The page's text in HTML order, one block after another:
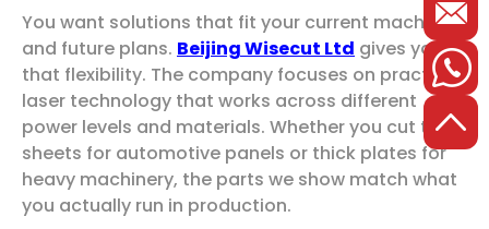
You want solutions that fit your current machines
and future plans. Beijing Wisecut Ltd gives you
that flexibility. The company focuses on practical
laser technology that works across different
power levels and materials. Whether you cut thin
sheets for automotive panels or thick plates for
heavy machinery, the parts we show match what
you actually run in production.